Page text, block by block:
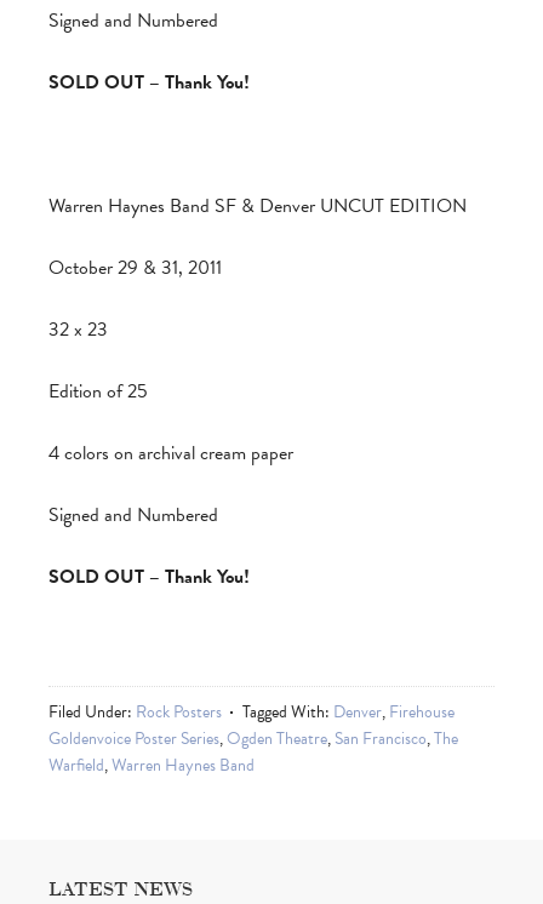
Signed and Numbered
SOLD OUT – Thank You!
Warren Haynes Band SF & Denver UNCUT EDITION
October 29 & 31, 2011
32 x 23
Edition of 25
4 colors on archival cream paper
Signed and Numbered
SOLD OUT – Thank You!
Filed Under: Rock Posters Tagged With: Denver,Firehouse
Goldenvoice Poster Series,Ogden Theatre,San Francisco,The
Warfield,Warren Haynes Band
LATEST NEWS